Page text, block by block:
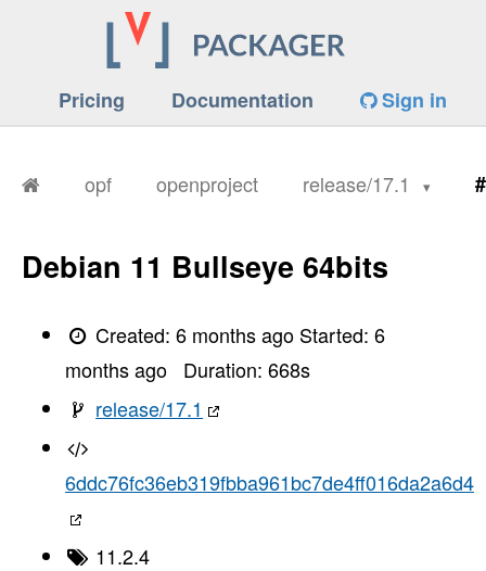
Pricing Documentation Sign in
opf openproject release/17.1
Debian 11 Bullseye 64bits
Created:6 months ago Started:6
months ago
Duration: 668s
release/17.1
6ddc76fc36eb319fbba961bc7de4ff016da2a6d4
11.2.4